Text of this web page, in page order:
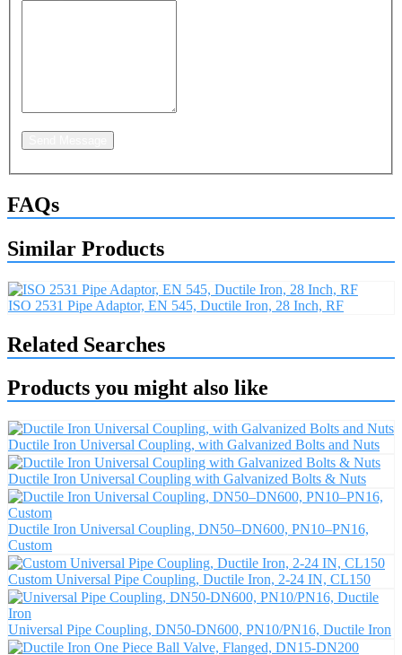
FAQs
Similar Products
ISO 2531 Pipe Adaptor, EN 545, Ductile Iron, 28 Inch, RF
Related Searches
Products you might also like
Ductile Iron Universal Coupling, with Galvanized Bolts and Nuts
Ductile Iron Universal Coupling with Galvanized Bolts & Nuts
Ductile Iron Universal Coupling, DN50–DN600, PN10–PN16,
Custom
Custom Universal Pipe Coupling, Ductile Iron, 2-24 IN, CL150
Universal Pipe Coupling, DN50-DN600, PN10/PN16, Ductile Iron